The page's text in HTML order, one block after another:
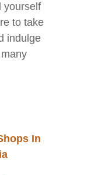
yourself
to take
indulge
In